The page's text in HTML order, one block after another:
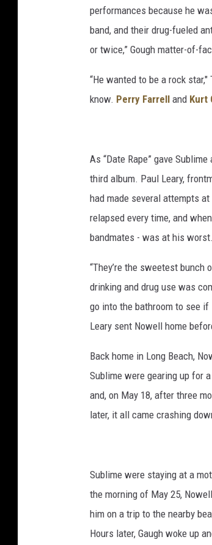
performances because he
band, and their drug-fueled
or twice,” Gough matter-of-
“He wanted to be a rock
know. Perry Farrell and Kurt
As “Date Rape” gave
third album. Paul Leary,
had made several attempts
relapsed every time, and
bandmates - was at his worst.
“They’re the sweetest bunch
drinking and drug use was
go into the bathroom to see
Leary sent Nowell home
Back home in Long Beach,
Sublime were gearing up for
and, on May 18, after three
later, it all came crashing
Sublime were staying at a
the morning of May 25,
him on a trip to the nearby
Hours later, Gaugh woke up